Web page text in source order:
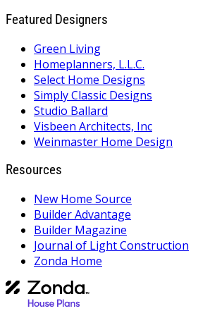
Featured Designers
Green Living
Homeplanners, L.L.C.
Select Home Designs
Simply Classic Designs
Studio Ballard
Visbeen Architects, Inc
Weinmaster Home Design
Resources
New Home Source
Builder Advantage
Builder Magazine
Journal of Light Construction
Zonda Home